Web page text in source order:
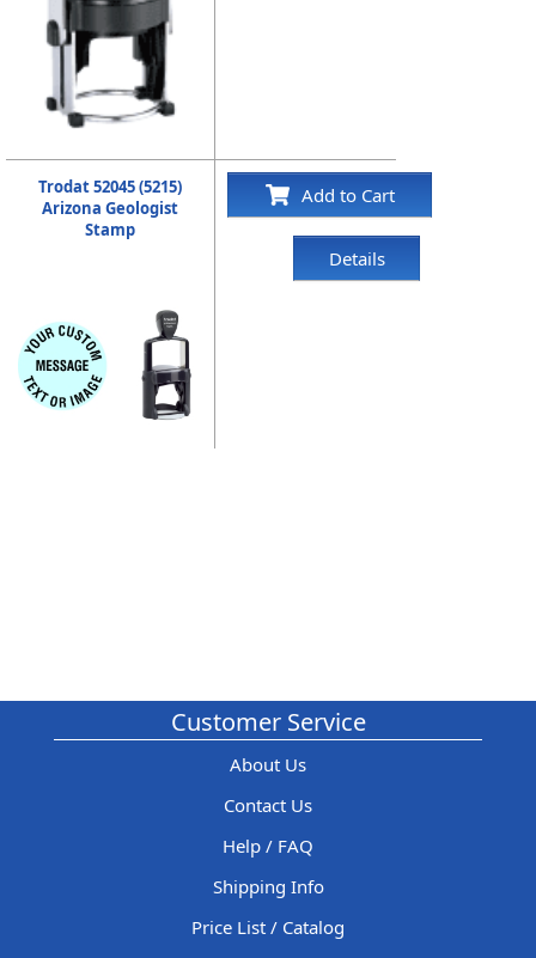
Trodat 52045 (5215)
Arizona Geologist
Stamp
Add to Cart
Details
Customer Service
About Us
Contact Us
Help / FAQ
Shipping Info
Price List / Catalog